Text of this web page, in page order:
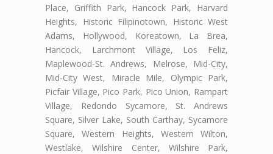
Place, Griffith Park, Hancock Park, Harvard
Heights, Historic Filipinotown, Historic West
Adams, Hollywood, Koreatown, La Brea,
Hancock, Larchmont Village, Los Feliz,
Maplewood-St. Andrews, Melrose, Mid-City,
Mid-City West, Miracle Mile, Olympic Park,
Picfair Village, Pico Park, Pico Union, Rampart
Village, Redondo Sycamore, St. Andrews
Square, Silver Lake, South Carthay, Sycamore
Square, Western Heights, Western Wilton,
Westlake, Wilshire Center, Wilshire Park,